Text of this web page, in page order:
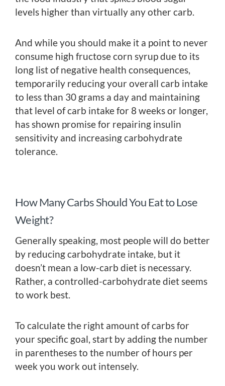
levels higher than virtually any other carb.
And while you should make it a point to never
consume high fructose corn syrup due to its
long list of negative health consequences,
temporarily reducing your overall carb intake
to less than 30 grams a day and maintaining
that level of carb intake for 8 weeks or longer,
has shown promise for repairing insulin
sensitivity and increasing carbohydrate
tolerance.
How Many Carbs Should You Eat to Lose
Weight?
Generally speaking, most people will do better
by reducing carbohydrate intake, but it
doesn’t mean a low-carb diet is necessary.
Rather, a controlled-carbohydrate diet seems
to work best.
To calculate the right amount of carbs for
your specific goal, start by adding the number
in parentheses to the number of hours per
week you work out intensely.